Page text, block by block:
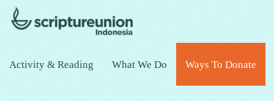
Activity & Reading What We Do Ways To Donate